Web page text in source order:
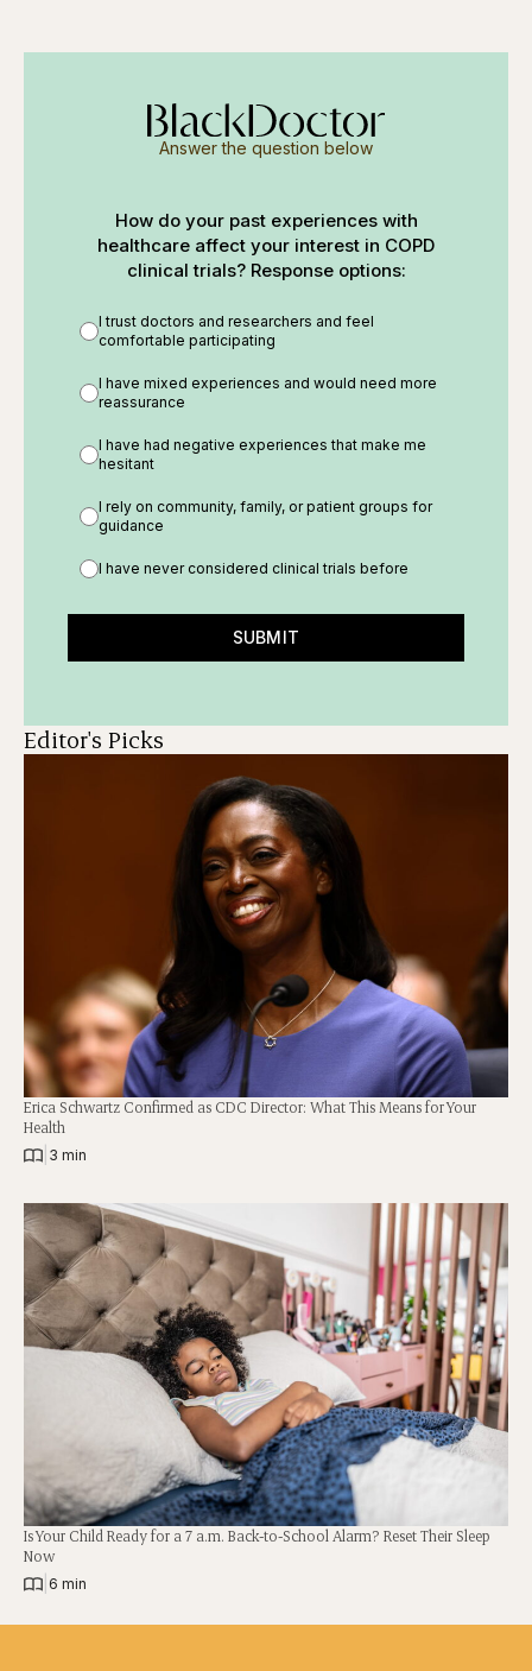
Answer the question below
How do your past experiences with
healthcare affect your interest in COPD
clinical trials? Response options:
I trust doctors and researchers and feel
comfortable participating
I have mixed experiences and would need more
reassurance
I have had negative experiences that make me
hesitant
I rely on community, family, or patient groups for
guidance
I have never considered clinical trials before
SUBMIT
Editor's Picks
Erica Schwartz Confirmed as CDC Director: What This Means for Your
Health
3 min
Is Your Child Ready for a 7 a.m. Back-to-School Alarm? Reset Their Sleep
Now
6 min